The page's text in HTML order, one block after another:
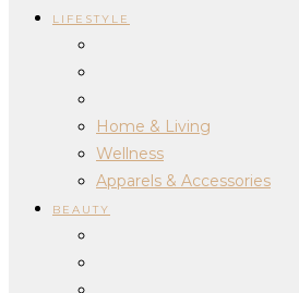
LIFESTYLE
Home & Living
Wellness
Apparels & Accessories
BEAUTY